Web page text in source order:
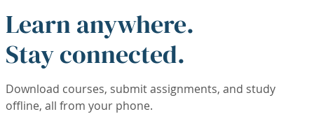
Learn anywhere.
Stay connected.
Download courses, submit assignments, and study
offline, all from your phone.